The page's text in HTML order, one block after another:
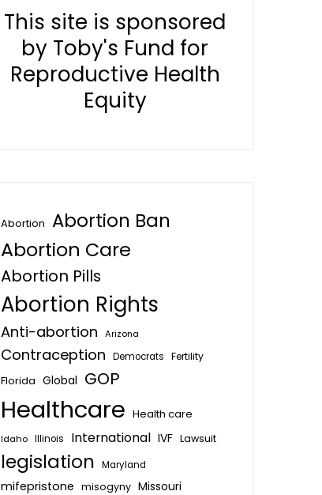
This site is sponsored
by Toby's Fund for
Reproductive Health
Equity
Abortion Abortion Ban
Abortion Care
Abortion Pills
Abortion Rights
Anti-abortion Arizona
Contraception Democrats Fertility
Florida Global GOP
Healthcare Health care
Idaho Illinois International IVF Lawsuit
legislation Maryland
mifepristone misogyny Missouri